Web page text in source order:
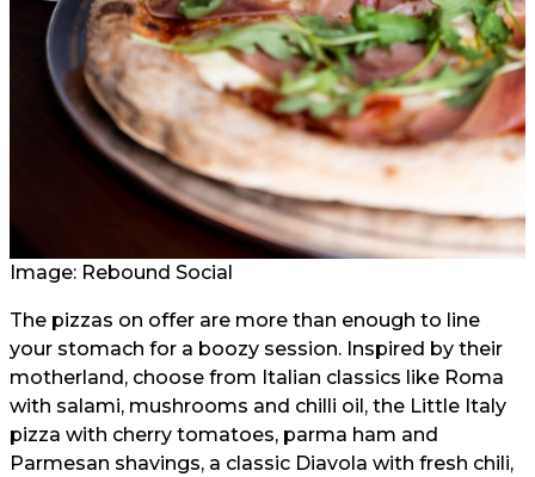
Image: Rebound Social
The pizzas on offer are more than enough to line
your stomach for a boozy session. Inspired by their
motherland, choose from Italian classics like Roma
with salami, mushrooms and chilli oil, the Little Italy
pizza with cherry tomatoes, parma ham and
Parmesan shavings, a classic Diavola with fresh chili,